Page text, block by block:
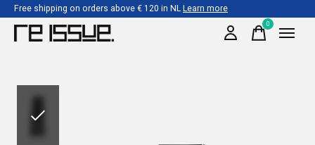
Free shipping on orders above € 120 in NLLearn more
0items